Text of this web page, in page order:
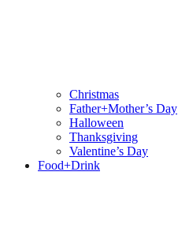
Christmas
Father+Mother’s Day
Halloween
Thanksgiving
Valentine’s Day
Food+Drink